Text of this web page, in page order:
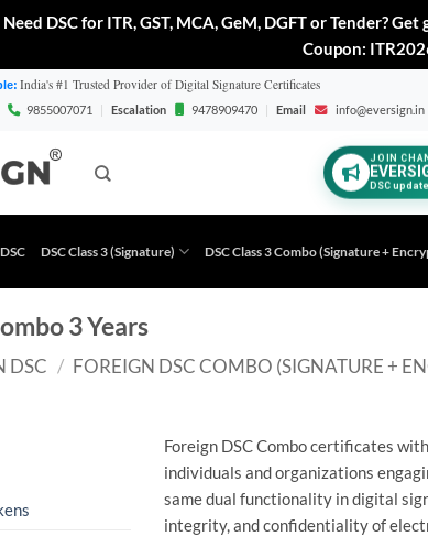
Need DSC for ITR, GST, MCA, GeM, DGFT or Tender?
Coupon:
India's #1 Trusted Provider of Digital Signature Certificates
9855007071 Escalation 9478909470 Email info@eversign.in
JOIN
DSC
DSC Class 3 (Signature) DSC Class 3 Combo (Signature +
3 Years
DSC / FOREIGN DSC COMBO (SIGNATURE +
Foreign DSC Combo certificates
individuals and organizations
same dual functionality in digital
integrity, and confidentiality of